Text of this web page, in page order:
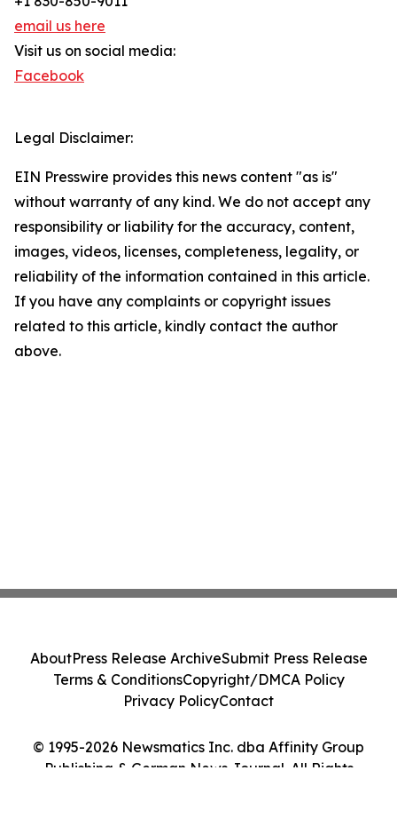
email us here
Visit us on social media:
Facebook
Legal Disclaimer:
EIN Presswire provides this news content "as is"
without warranty of any kind. We do not accept any
responsibility or liability for the accuracy, content,
images, videos, licenses, completeness, legality, or
reliability of the information contained in this article.
If you have any complaints or copyright issues
related to this article, kindly contact the author
above.
© 1995-2026 Newsmatics Inc. dba Affinity Group
Publishing & German News Journal. All Rights
AboutPress Release ArchiveSubmit Press Release
Terms & ConditionsCopyright/DMCA Policy
Privacy PolicyContact